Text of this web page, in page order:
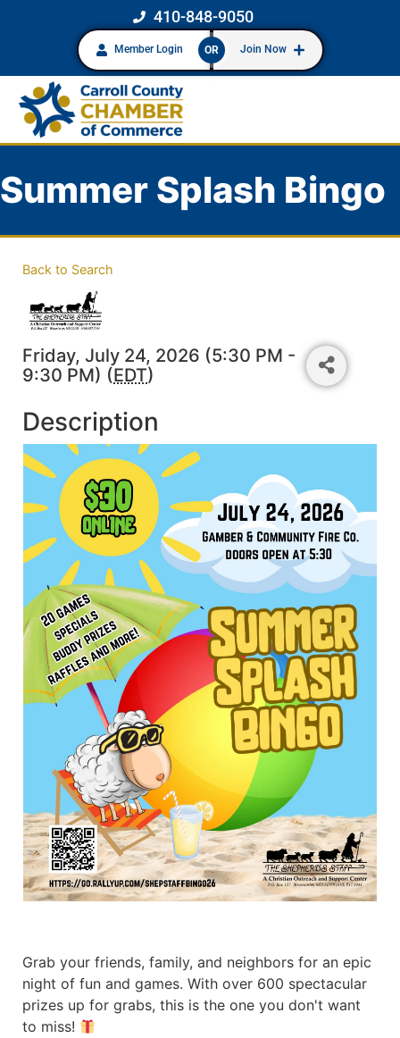
410-848-9050
Member Login OR Join Now
Summer Splash Bingo
Back to Search
Friday, July 24, 2026 (5:30 PM -
9:30 PM) (EDT)
Description
Grab your friends, family, and neighbors for an epic
night of fun and games. With over 600 spectacular
prizes up for grabs, this is the one you don't want
to miss!